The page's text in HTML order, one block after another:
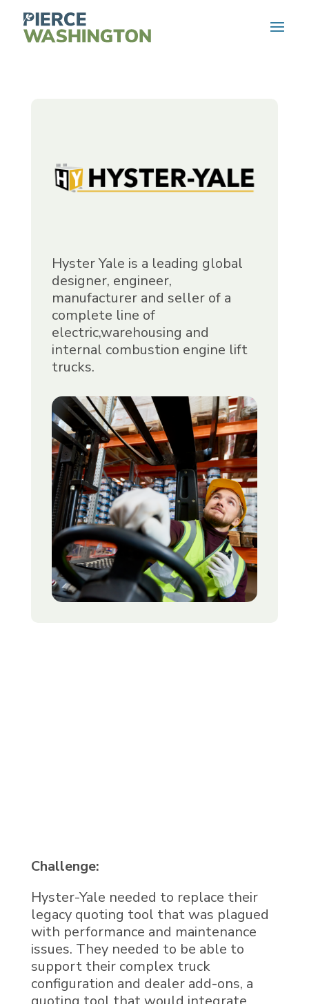
Hyster Yale is a leading global
designer, engineer,
manufacturer and seller of a
complete line of
electric,warehousing and
internal combustion engine lift
trucks.
Challenge:
Hyster-Yale needed to replace their
legacy quoting tool that was plagued
with performance and maintenance
issues. They needed to be able to
support their complex truck
configuration and dealer add-ons, a